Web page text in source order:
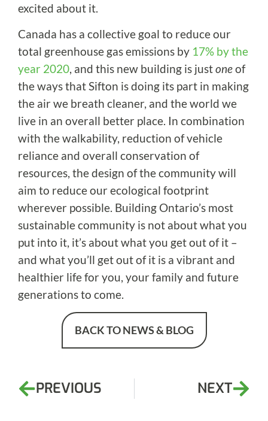
excited about it.
Canada has a collective goal to reduce our
total greenhouse gas emissions by 17% by the
year 2020, and this new building is justoneof
the ways that Sifton is doing its part in making
the air we breath cleaner, and the world we
live in an overall better place. In combination
with the walkability, reduction of vehicle
reliance and overall conservation of
resources, the design of the community will
aim to reduce our ecological footprint
wherever possible. Building Ontario’s most
sustainable community is not about what you
put into it, it’s about what you get out of it –
and what you’ll get out of it is a vibrant and
healthier life for you, your family and future
generations to come.
BACK TO NEWS & BLOG
PREVIOUS NEXT